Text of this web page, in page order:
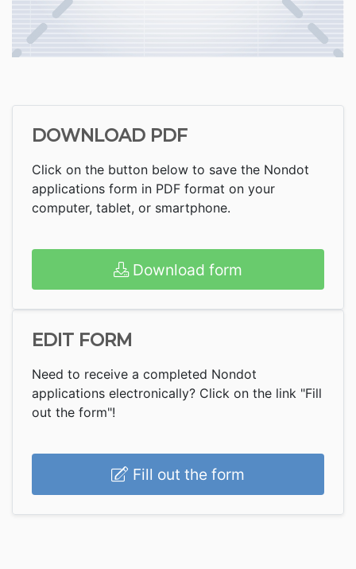
DOWNLOAD PDF
Click on the button below to save the Nondot
applications form in PDF format on your
computer, tablet, or smartphone.
Download form
EDIT FORM
Need to receive a completed Nondot
applications electronically? Click on the link "Fill
out the form"!
Fill out the form